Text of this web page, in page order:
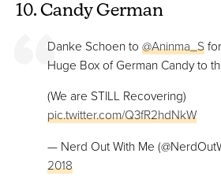
10. Candy German
Danke Schoen to @Aninma_S
Huge Box of German Candy to
(We are STILL Recovering)
pic.twitter.com/Q3fR2hdNkW
— Nerd Out With Me
2018